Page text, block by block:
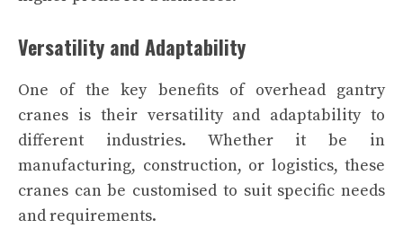
Versatility and Adaptability
One of the key benefits of overhead gantry
cranes is their versatility and adaptability to
different industries. Whether it be in
manufacturing, construction, or logistics, these
cranes can be customised to suit specific needs
and requirements.